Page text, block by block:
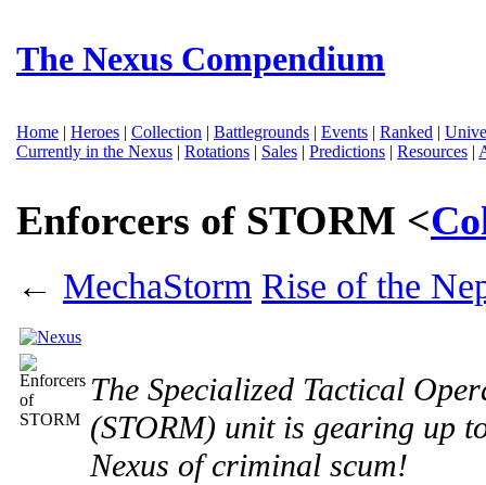
The Nexus Compendium
Home | Heroes | Collection | Battlegrounds | Events | Ranked |
Currently in the Nexus | Rotations | Sales | Predictions | Resources |
Enforcers of STORM <
← MechaStorm Rise of the
The Specialized Tactical
(STORM) unit is gearing up
Nexus of criminal scum!